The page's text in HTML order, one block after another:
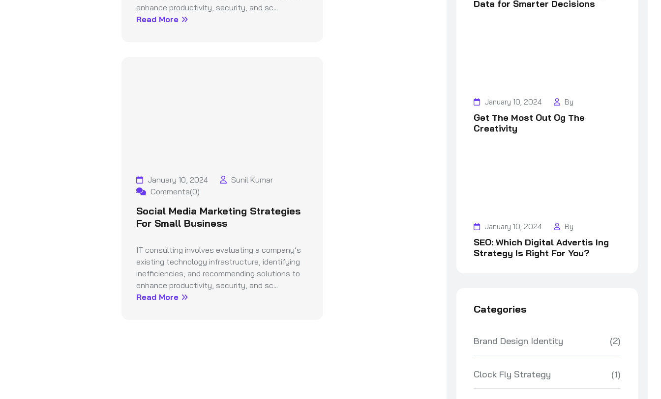
enhance productivity, security, and sc...
Read More
January 10, 2024
Sunil Kumar
Comments(0)
Social Media Marketing Strategies
For Small Business
IT consulting involves evaluating a company’s
existing technology infrastructure, identifying
inefficiencies, and recommending solutions to
enhance productivity, security, and sc...
Read More
Data for Smarter Decisions
January 10, 2024 By
Get The Most Out Og The
Creativity
January 10, 2024 By
SEO: Which Digital Advertis Ing
Strategy Is Right For You?
Categories
Brand Design Identity (2)
Clock Fly Strategy (1)